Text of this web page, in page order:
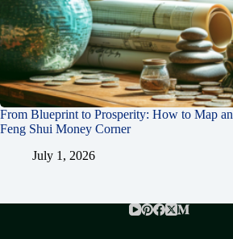
From Blueprint to Prosperity: How to Map
Feng Shui Money Corner
July 1, 2026